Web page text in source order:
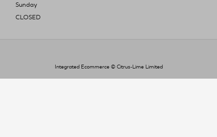
Sunday
CLOSED
Integrated Ecommerce © Citrus-Lime Limited